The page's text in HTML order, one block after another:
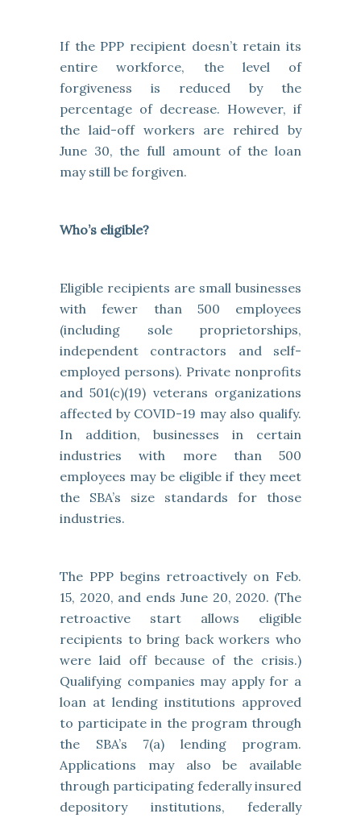
If the PPP recipient doesn’t retain its
entire workforce, the level of
forgiveness is reduced by the
percentage of decrease. However, if
the laid-off workers are rehired by
June 30, the full amount of the loan
may still be forgiven.
Who’s eligible?
Eligible recipients are small businesses
with fewer than 500 employees
(including sole proprietorships,
independent contractors and self-
employed persons). Private nonprofits
and 501(c)(19) veterans organizations
affected by COVID-19 may also qualify.
In addition, businesses in certain
industries with more than 500
employees may be eligible if they meet
the SBA’s size standards for those
industries.
The PPP begins retroactively on Feb.
15, 2020, and ends June 20, 2020. (The
retroactive start allows eligible
recipients to bring back workers who
were laid off because of the crisis.)
Qualifying companies may apply for a
loan at lending institutions approved
to participate in the program through
the SBA’s 7(a) lending program.
Applications may also be available
through participating federally insured
depository institutions, federally